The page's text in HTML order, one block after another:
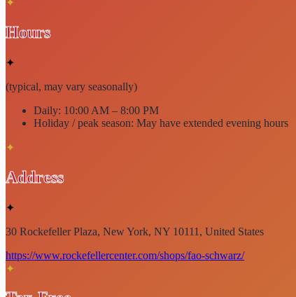
Hours
✦
(typical, may vary seasonally)
Daily: 10:00 AM – 8:00 PM
Holiday / peak season: May have extended evening hours
✦
Address
✦
30 Rockefeller Plaza, New York, NY 10111, United States
https://www.rockefellercenter.com/shops/fao-schwarz/
✦